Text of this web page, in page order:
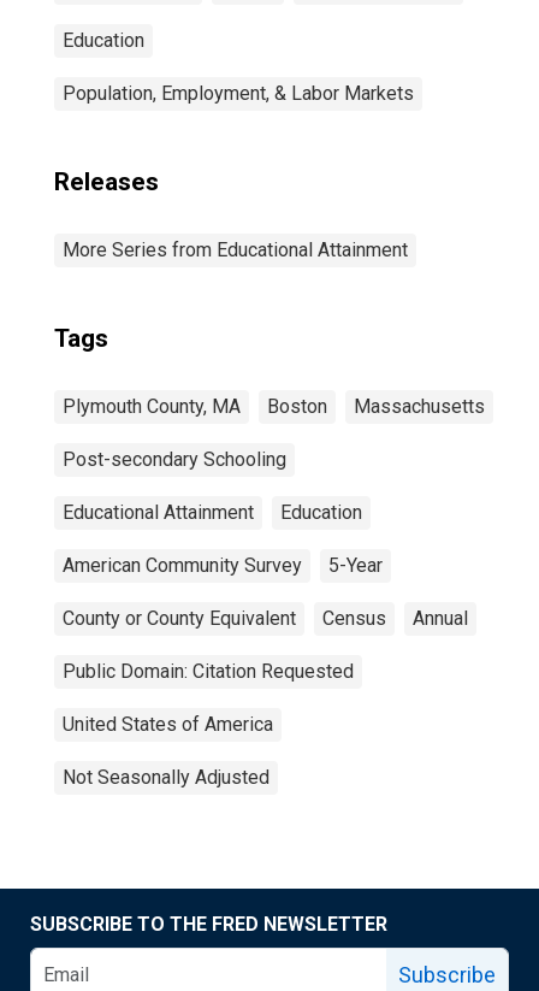
Education
Population, Employment, & Labor Markets
Releases
More Series from Educational Attainment
Tags
Plymouth County, MA Boston Massachusetts
Post-secondary Schooling
Educational Attainment Education
American Community Survey 5-Year
County or County Equivalent Census Annual
Public Domain: Citation Requested
United States of America
Not Seasonally Adjusted
SUBSCRIBE TO THE FRED NEWSLETTER
Subscribe